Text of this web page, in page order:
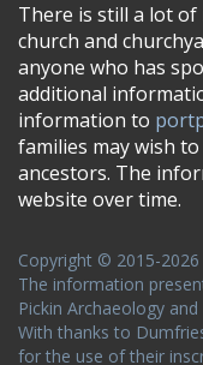
There is still a lot
church and
anyone who has
additional
information to
families may wish
ancestors. The
website over time.
Copyright © 2015-2026
The information
Pickin Archaeology
With thanks to
for the use of their